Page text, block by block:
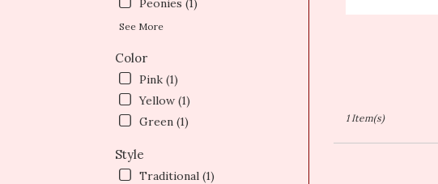
See More
Color
Pink (1)
Yellow (1)
Green (1)
Style
Traditional (1)
1 Item(s)